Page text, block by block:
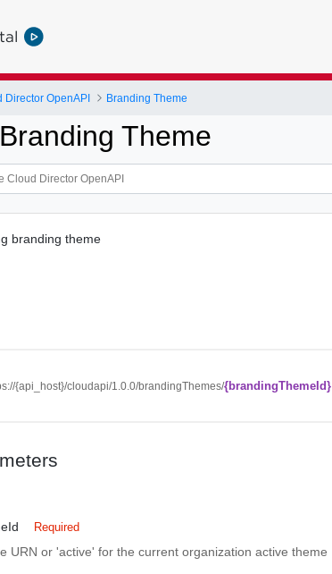
Director OpenAPI Branding Theme
Theme
branding theme
{api_host}/cloudapi/1.0.0/brandingThemes/{brandingThemeId}
Required
URN or 'active' for the current organization active theme